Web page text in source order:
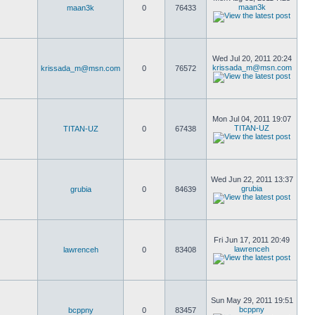
maan3k 0 76433
maan3k
krissada_m@msn.com 0 76572
Wed Jul 20, 2011 20:24
krissada_m@msn.com
TITAN-UZ 0 67438
Mon Jul 04, 2011 19:07
TITAN-UZ
grubia 0 84639
Wed Jun 22, 2011 13:37
grubia
lawrenceh 0 83408
Fri Jun 17, 2011 20:49
lawrenceh
bcppny 0 83457
Sun May 29, 2011 19:51
bcppny